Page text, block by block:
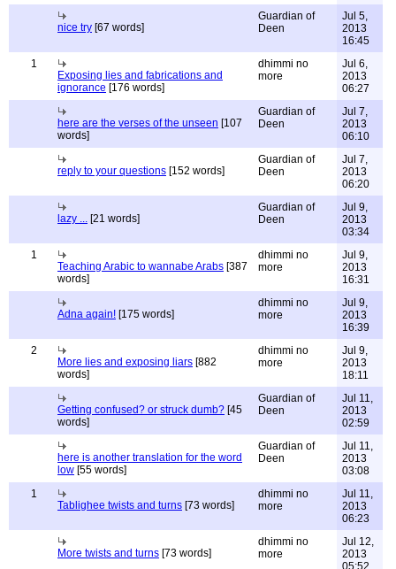
nice try [67 words]
Guardian of
Deen
Jul 5,
2013
16:45
1
Exposing lies and fabrications and
ignorance [176 words]
dhimmi no
more
Jul 6,
2013
06:27
here are the verses of the unseen [107
words]
Guardian of
Deen
Jul 7,
2013
06:10
reply to your questions [152 words]
Guardian of
Deen
Jul 7,
2013
06:20
lazy ... [21 words]
Guardian of
Deen
Jul 9,
2013
03:34
1
Teaching Arabic to wannabe Arabs [387
words]
dhimmi no
more
Jul 9,
2013
16:31
Adna again! [175 words]
dhimmi no
more
Jul 9,
2013
16:39
2
More lies and exposing liars [882
words]
dhimmi no
more
Jul 9,
2013
18:11
Getting confused? or struck dumb? [45
words]
Guardian of
Deen
Jul 11,
2013
02:59
here is another translation for the word
low [55 words]
Guardian of
Deen
Jul 11,
2013
03:08
1
Tablighee twists and turns [73 words]
dhimmi no
more
Jul 11,
2013
06:23
More twists and turns [73 words]
dhimmi no
more
Jul 12,
2013
05:52